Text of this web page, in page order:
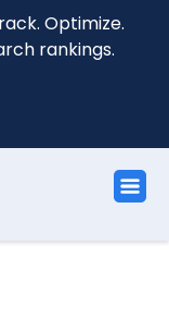
Optimize.
rankings.